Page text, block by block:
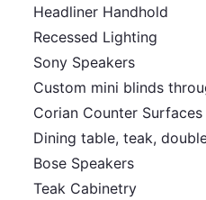
Headliner Handhold
Recessed Lighting
Sony Speakers
Custom mini blinds
Corian Counter Surfaces
Dining table, teak,
Bose Speakers
Teak Cabinetry